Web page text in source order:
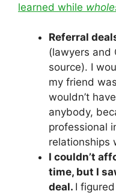
learned while
Referral
(lawyers and
source). I
my friend
wouldn’t
anybody,
professional
relationships
I couldn’t
time, but I
deal. I